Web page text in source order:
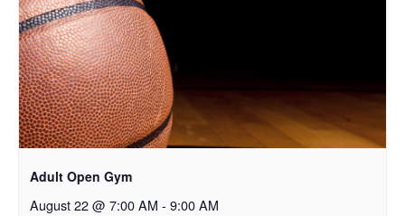
Adult Open Gym
August 22 @ 7:00 AM - 9:00 AM